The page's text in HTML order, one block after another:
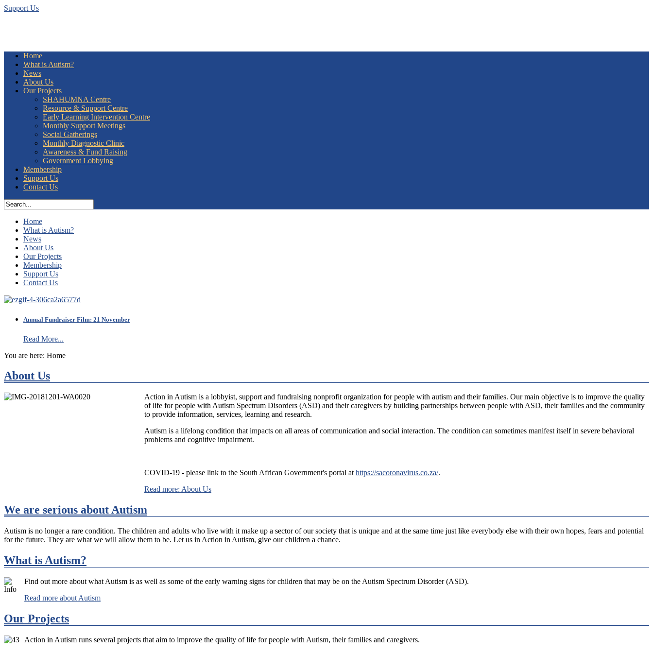
Support Us
Home
What is Autism?
News
About Us
Our Projects
SHAHUMNA Centre
Resource & Support Centre
Early Learning Intervention Centre
Monthly Support Meetings
Social Gatherings
Monthly Diagnostic Clinic
Awareness & Fund Raising
Government Lobbying
Membership
Support Us
Contact Us
Home
What is Autism?
News
About Us
Our Projects
Membership
Support Us
Contact Us
Annual Fundraiser Film: 21 November
Read More...
You are here: Home
About Us
Action in Autism is a lobbyist, support and fundraising nonprofit organization for people with autism and their families. Our main objective is to improve the quality
of life for people with Autism Spectrum Disorders (ASD) and their caregivers by building partnerships between people with ASD, their families and the community
to provide information, services, learning and research.
Autism is a lifelong condition that impacts on all areas of communication and social interaction. The condition can sometimes manifest itself in severe behavioral
problems and cognitive impairment.
COVID-19 - please link to the South African Government's portal at https://sacoronavirus.co.za/.
Read more: About Us
We are serious about Autism
Autism is no longer a rare condition. The children and adults who live with it make up a sector of our society that is unique and at the same time just like everybody else with their own hopes, fears and potential
for the future. They are what we will allow them to be. Let us in Action in Autism, give our children a chance.
What is Autism?
Find out more about what Autism is as well as some of the early warning signs for children that may be on the Autism Spectrum Disorder (ASD).
Read more about Autism
Our Projects
Action in Autism runs several projects that aim to improve the quality of life for people with Autism, their families and caregivers.